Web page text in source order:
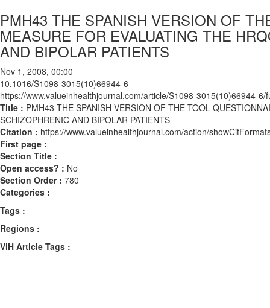
PMH43 THE SPANISH VERSION OF
MEASURE FOR EVALUATING THE
AND BIPOLAR PATIENTS
Nov 1, 2008, 00:00
10.1016/S1098-3015(10)66944-6
https://www.valueinhealthjournal.com/article/S1098-3015(10)66944-6/
Title : PMH43 THE SPANISH VERSION OF THE TOOL
SCHIZOPHRENIC AND BIPOLAR PATIENTS
Citation : https://www.valueinhealthjournal.com/action/
First page :
Section Title :
Open access? : No
Section Order : 780
Categories :
Tags :
Regions :
ViH Article Tags :